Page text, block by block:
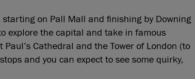
on Pall Mall and finishing by Downing
explore the capital and take in famous
Cathedral and the Tower of London (to
and you can expect to see some quirky,